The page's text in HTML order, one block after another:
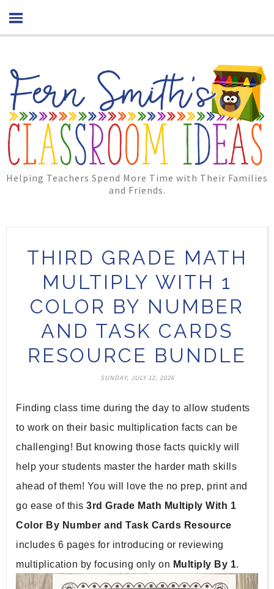
Helping Teachers Spend More Time with Their Families
and Friends.
THIRD GRADE MATH
MULTIPLY WITH 1
COLOR BY NUMBER
AND TASK CARDS
RESOURCE BUNDLE
SUNDAY, JULY 12, 2026
Finding class time during the day to allow students
to work on their basic multiplication facts can be
challenging! But knowing those facts quickly will
help your students master the harder math skills
ahead of them! You will love the no prep, print and
go ease of this 3rd Grade Math Multiply With 1
Color By Number and Task Cards Resource
includes 6 pages for introducing or reviewing
multiplication by focusing only on Multiply By 1.